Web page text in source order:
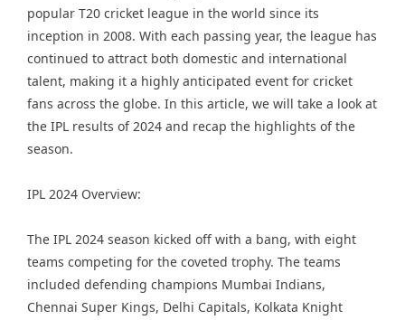
popular T20 cricket league in the world since its
inception in 2008. With each passing year, the league has
continued to attract both domestic and international
talent, making it a highly anticipated event for cricket
fans across the globe. In this article, we will take a look at
the IPL results of 2024 and recap the highlights of the
season.
IPL 2024 Overview:
The IPL 2024 season kicked off with a bang, with eight
teams competing for the coveted trophy. The teams
included defending champions Mumbai Indians,
Chennai Super Kings, Delhi Capitals, Kolkata Knight